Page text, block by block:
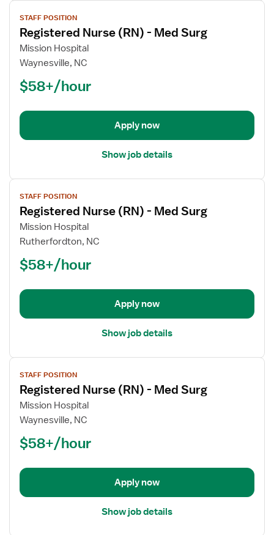
View
job
details
for
Registered
(RN)
Med
STAFF POSITION
Registered Nurse (RN) - Med Surg
Mission Hospital
Waynesville, NC
$58+/hour
Apply now
Show job details
View
job
details
for
Registered
(RN)
Med
STAFF POSITION
Registered Nurse (RN) - Med Surg
Mission Hospital
Rutherfordton, NC
$58+/hour
Apply now
Show job details
View
job
details
for
Registered
(RN)
Med
STAFF POSITION
Registered Nurse (RN) - Med Surg
Mission Hospital
Waynesville, NC
$58+/hour
Apply now
Show job details